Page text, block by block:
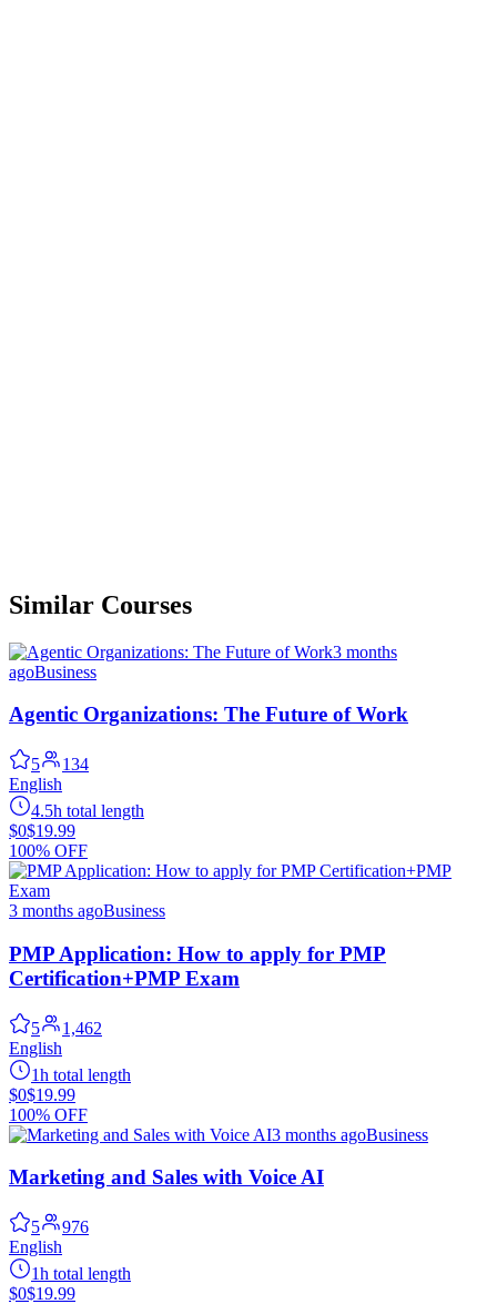
Similar Courses
3 months
agoBusiness
Agentic Organizations: The Future of Work
5
134
English
4.5h total length
$0$19.99
100% OFF
3 months agoBusiness
PMP Application: How to apply for PMP
Certification+PMP Exam
5
1,462
English
1h total length
$0$19.99
100% OFF
3 months agoBusiness
Marketing and Sales with Voice AI
5
976
English
1h total length
$0$19.99